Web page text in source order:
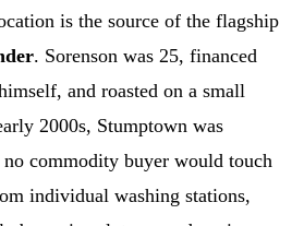
is the source of the flagship
. Sorenson was 25, financed
and roasted on a small
2000s, Stumptown was
commodity buyer would touch
individual washing stations,